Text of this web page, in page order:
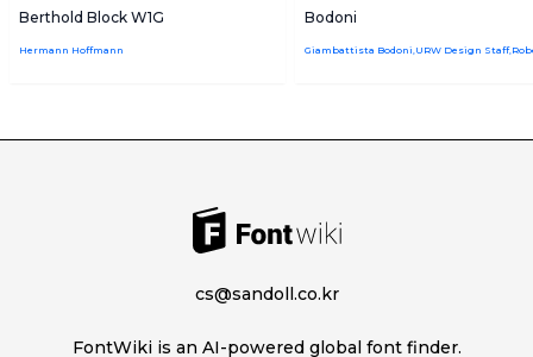
Berthold Block W1G
Hermann Hoffmann
Bodoni
cs@sandoll.co.kr
FontWiki is an AI-powered global font finder.